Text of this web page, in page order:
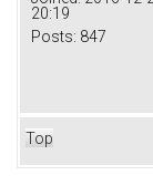
20:19
Posts: 847
Top